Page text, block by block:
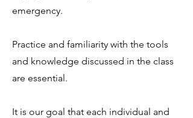
emergency.
Practice and familiarity with the tools
and knowledge discussed in the class
are essential.
It is our goal that each individual and